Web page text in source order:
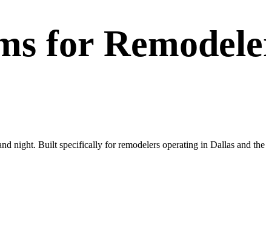
for
night. Built specifically for remodelers operating in Dallas and